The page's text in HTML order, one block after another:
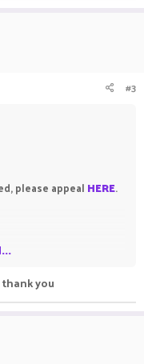
#3
please appeal HERE.
you